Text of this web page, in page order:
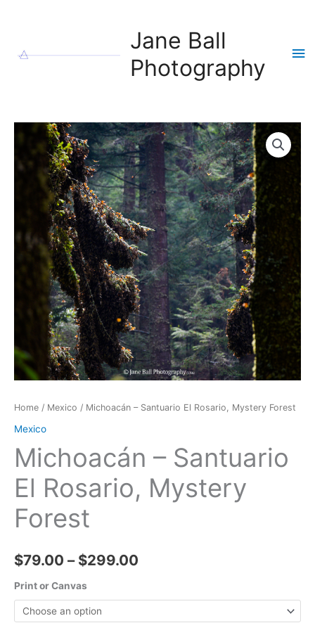
Jane Ball
Photography
Home / Mexico / Michoacán – Santuario El Rosario, Mystery Forest
Mexico
Michoacán – Santuario
El Rosario, Mystery
Forest
$79.00 – $299.00
Print or Canvas